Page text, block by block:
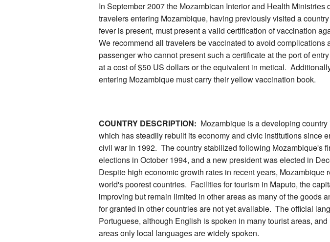
In September 2007 the Mozambican Interior and Health Ministries
travelers entering Mozambique, having previously visited a
fever is present, must present a valid certification of vaccination
We recommend all travelers be vaccinated to avoid complications
passenger who cannot present such a certificate at the port of
at a cost of $50 US dollars or the equivalent in metical.
entering Mozambique must carry their yellow vaccination book.
COUNTRY DESCRIPTION: Mozambique is a developing
which has steadily rebuilt its economy and civic institutions since
civil war in 1992. The country stabilized following Mozambique's
elections in October 1994, and a new president was elected in
Despite high economic growth rates in recent years, Mozambique
world's poorest countries. Facilities for tourism in Maputo, the
improving but remain limited in other areas as many of the goods
for granted in other countries are not yet available. The official
Portuguese, although English is spoken in many tourist areas, and
areas only local languages are widely spoken.